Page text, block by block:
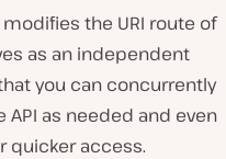
the URI route of
as an independent
you can concurrently
as needed and even
quicker access.